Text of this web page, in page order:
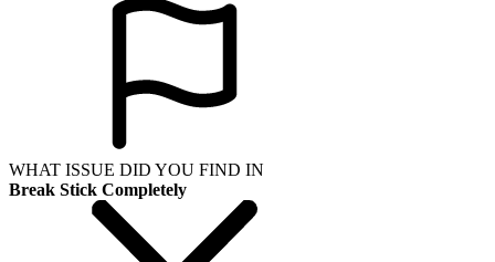
WHAT ISSUE DID YOU FIND IN
Break Stick Completely